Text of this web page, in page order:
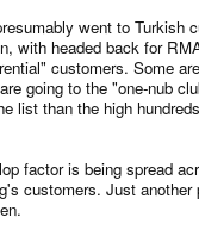
went to Turkish
with headed back for
customers. Some
going to the "one-nub
list than the high
factor is being spread
customers. Just another